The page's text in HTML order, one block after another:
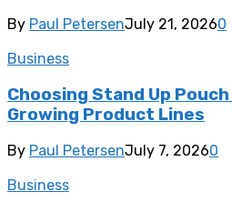
By Paul PetersenJuly 21, 20260
Business
Choosing Stand Up
Growing Product Lines
By Paul PetersenJuly 7, 20260
Business